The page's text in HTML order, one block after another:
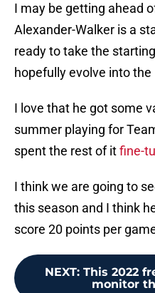
I may be getting ahead
Alexander-Walker is a
ready to take the
hopefully evolve into the
I love that he got some
summer playing for
spent the rest of itfine-
I think we are going to
this season and I think
score 20 points per
NEXT: This 2022
monitor